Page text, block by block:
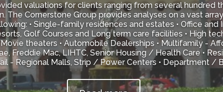
valuations for clients ranging from several hundred
The Cornerstone Group provides analyses on a vast
• Single-family residences and estates • Office and
Golf Courses and Long term care facilities • High
theaters • Automobile Dealerships • Multifamily -
Freddie Mac, LIHTC, Senior Housing / Health Care •
- Regional Malls, Strip / Power Centers • Department /